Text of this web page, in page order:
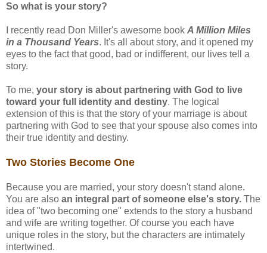
So what is your story?
I recently read Don Miller's awesome book A Million Miles
in a Thousand Years. It's all about story, and it opened my
eyes to the fact that good, bad or indifferent, our lives tell a
story.
To me, your story is about partnering with God to live
toward your full identity and destiny. The logical
extension of this is that the story of your marriage is about
partnering with God to see that your spouse also comes into
their true identity and destiny.
Two Stories Become One
Because you are married, your story doesn't stand alone.
You are also an integral part of someone else's story. The
idea of "two becoming one" extends to the story a husband
and wife are writing together. Of course you each have
unique roles in the story, but the characters are intimately
intertwined.